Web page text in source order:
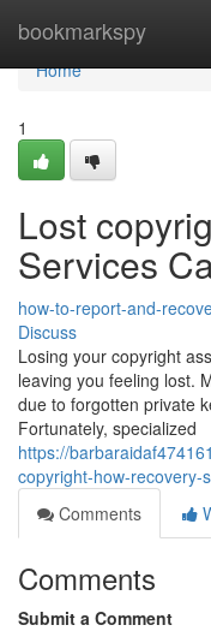
bookmarkspy
Home
Home
1
Lost
Services
how-to-report-and-
Discuss
Losing your copyright
leaving you feeling lost.
due to forgotten private
Fortunately, specialized
https://
copyright-how-recovery-
Comments
Comments
Submit a Comment